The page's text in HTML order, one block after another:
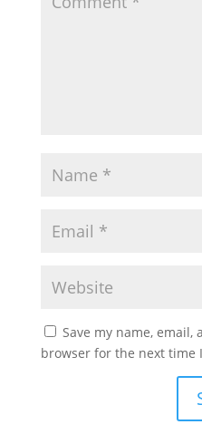
Save my name,
browser for the next time